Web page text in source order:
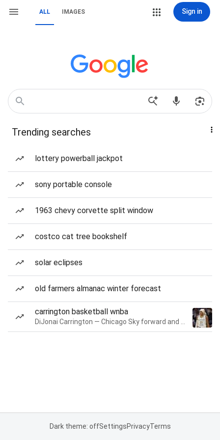
ALL IMAGES Sign in
Trending searches
lottery powerball jackpot
sony portable console
1963 chevy corvette split window
costco cat tree bookshelf
solar eclipses
old farmers almanac winter forecast
carrington basketball wnba
Dark theme: offSettingsPrivacyTerms